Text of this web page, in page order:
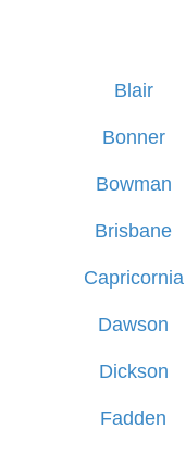
Blair
Bonner
Bowman
Brisbane
Capricornia
Dawson
Dickson
Fadden